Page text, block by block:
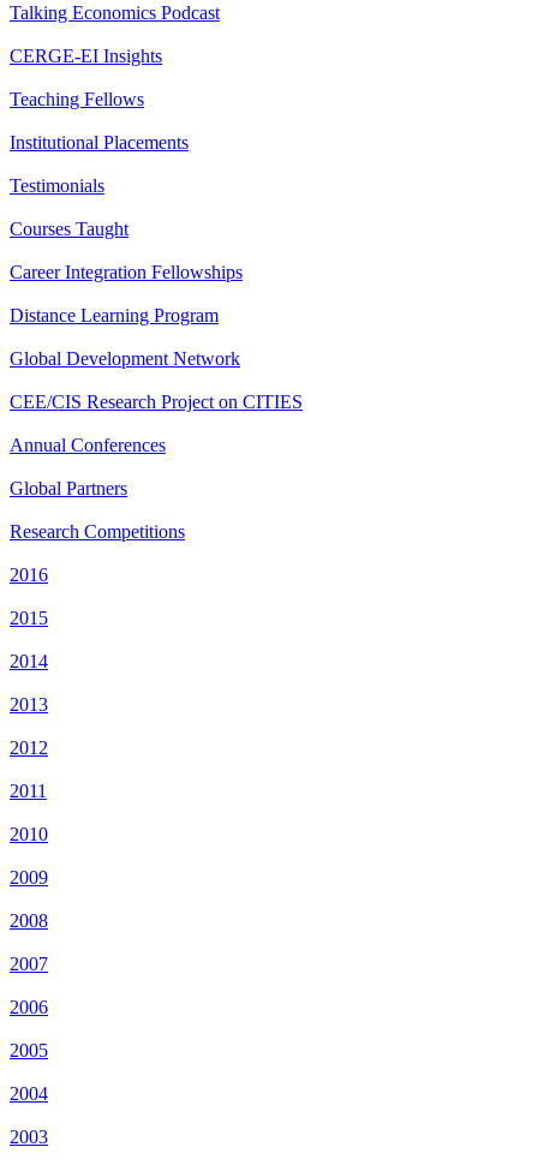
Talking Economics Podcast
CERGE-EI Insights
Teaching Fellows
Institutional Placements
Testimonials
Courses Taught
Career Integration Fellowships
Distance Learning Program
Global Development Network
CEE/CIS Research Project on CITIES
Annual Conferences
Global Partners
Research Competitions
2016
2015
2014
2013
2012
2011
2010
2009
2008
2007
2006
2005
2004
2003